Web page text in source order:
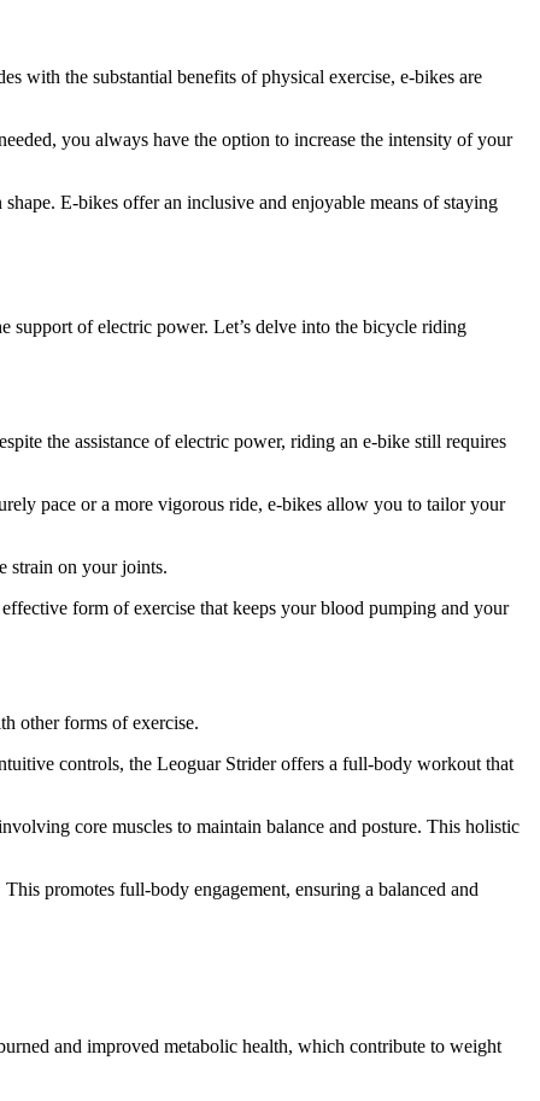
with the substantial benefits of physical exercise, e-bikes are
you always have the option to increase the intensity of your
E-bikes offer an inclusive and enjoyable means of staying
support of electric power. Let’s delve into the bicycle riding
the assistance of electric power, riding an e-bike still requires
pace or a more vigorous ride, e-bikes allow you to tailor your
strain on your joints.
form of exercise that keeps your blood pumping and your
other forms of exercise.
controls, the Leoguar Strider offers a full-body workout that
core muscles to maintain balance and posture. This holistic
promotes full-body engagement, ensuring a balanced and
and improved metabolic health, which contribute to weight